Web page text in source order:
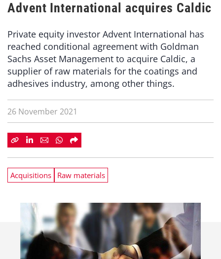
Advent International acquires Caldic
Private equity investor Advent International has
reached conditional agreement with Goldman
Sachs Asset Management to acquire Caldic, a
supplier of raw materials for the coatings and
adhesives industry, among other things.
26 November 2021
Acquisitions Raw materials